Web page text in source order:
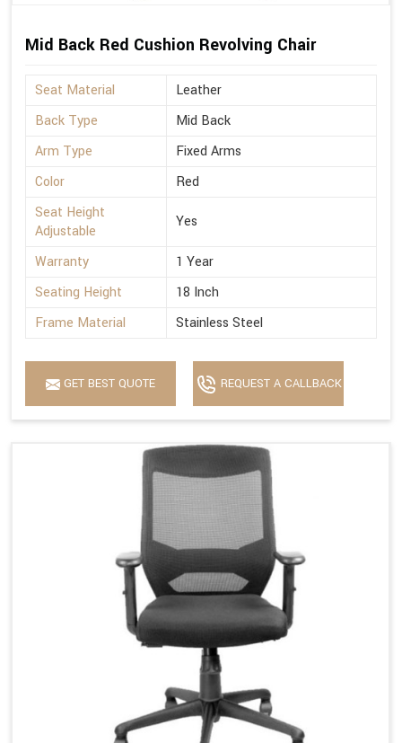
Mid Back Red Cushion Revolving Chair
Seat Material
Leather
Back Type
Mid Back
Arm Type
Fixed Arms
Color
Red
Seat Height
Adjustable
Yes
Warranty
1 Year
Seating Height
18 Inch
Frame Material
Stainless Steel
GET BEST QUOTE REQUEST A CALLBACK